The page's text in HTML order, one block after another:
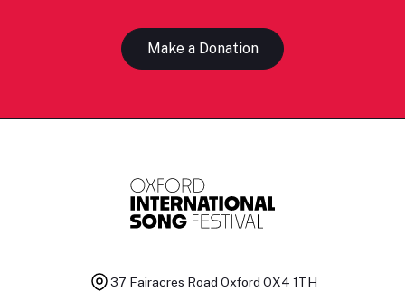
Make a Donation
37 Fairacres Road Oxford OX4 1TH